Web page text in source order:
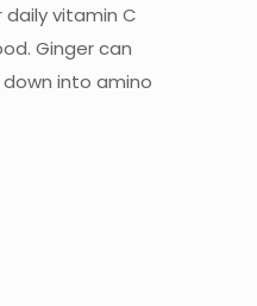
vitamin C
Ginger can
into amino